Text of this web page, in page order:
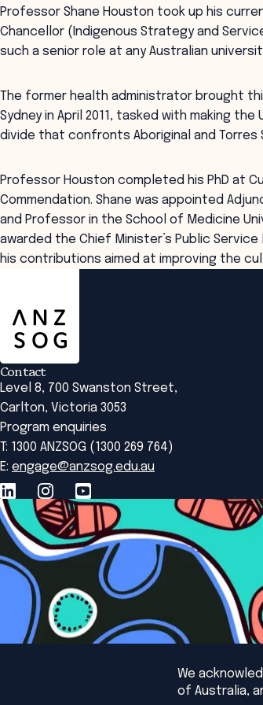
Professor Shane Houston took up his
Chancellor (Indigenous Strategy and
such a senior role at any Australian
The former health administrator brought
Sydney in April 2011, tasked with making
divide that confronts Aboriginal and Torres
Professor Houston completed his PhD at
Commendation. Shane was appointed
and Professor in the School of Medicine
awarded the Chief Minister’s Public
his contributions aimed at improving the
Contact
Level 8, 700 Swanston Street,
Carlton, Victoria 3053
Program enquiries
T: 1300 ANZSOG (1300 269 764)
E: engage@anzsog.edu.au
We
of Australia,